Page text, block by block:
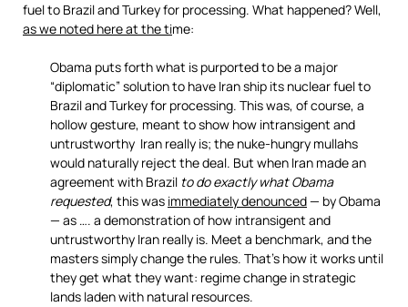
fuel to Brazil and Turkey for processing. What happened? Well,
as we noted here at the time:
Obama puts forth what is purported to be a major
“diplomatic” solution to have Iran ship its nuclear fuel to
Brazil and Turkey for processing. This was, of course, a
hollow gesture, meant to show how intransigent and
untrustworthy Iran really is; the nuke-hungry mullahs
would naturally reject the deal. But when Iran made an
agreement with Brazil to do exactly what Obama
requested, this was immediately denounced— by Obama
— as …. a demonstration of how intransigent and
untrustworthy Iran really is. Meet a benchmark, and the
masters simply change the rules. That’s how it works until
they get what they want: regime change in strategic
lands laden with natural resources.